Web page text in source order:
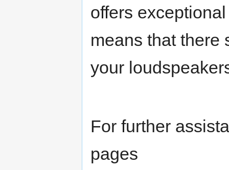
offers
means that there
your
For further
pages